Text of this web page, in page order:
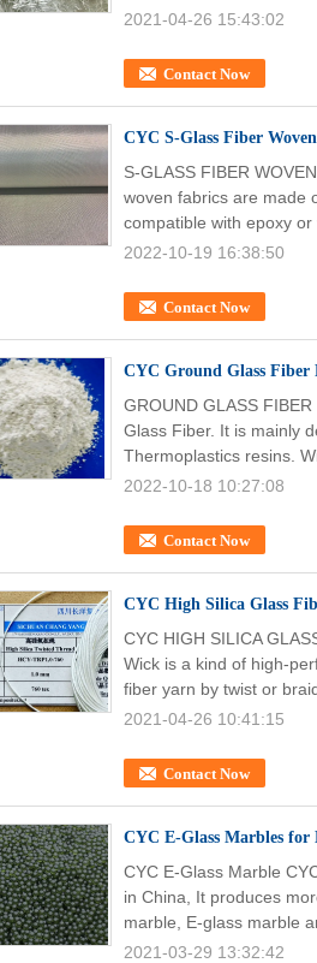
Contact Now
2021-04-26 15:43:02
CYC S-Glass Fiber
Contact Now
S-GLASS FIBER
woven fabrics are made
compatible with epoxy or
2022-10-19 16:38:50
CYC Ground Glass Fiber
Contact Now
GROUND GLASS
Glass Fiber. It is mainly
Thermoplastics resins.
2022-10-18 10:27:08
CYC High Silica Glass
Contact Now
CYC HIGH SILICA
Wick is a kind of high-
fiber yarn by twist or
2021-04-26 10:41:15
CYC E-Glass Marbles
CYC E-Glass Marble
in China, It produces
marble, E-glass marble
2021-03-29 13:32:42